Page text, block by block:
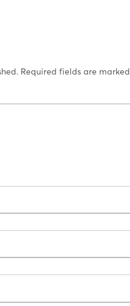
Required fields are marked